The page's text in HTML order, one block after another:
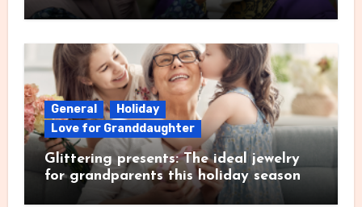
General
Holiday
Love for Granddaughter
Glittering presents: The ideal jewelry
for grandparents this holiday season